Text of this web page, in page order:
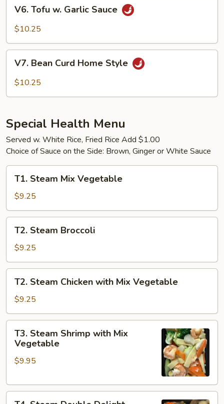
Tofu
Sauce
V6. Tofu w. Garlic Sauce
$10.25
Bean
Curd
V7. Bean Curd Home Style
$10.25
Special Health Menu
Served w. White Rice, Fried Rice Add $1.00
Choice of Sauce on the Side: Brown, Ginger or White Sauce
Steam
Mix
Vegetable
T1. Steam Mix Vegetable
$9.25
Steam
Broccoli
T2. Steam Broccoli
$9.25
Steam
Chicken
with
Mix
Vegetable
T2. Steam Chicken with Mix Vegetable
$9.25
Steam
Shrimp
with
Vegetable
T3. Steam Shrimp with Mix
Vegetable
$9.95